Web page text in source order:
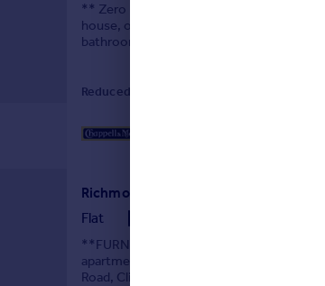
** Zero Deposit Guarantee Available ** A
house, offering comfortable
bathroom facilities.
Reduced on 04/08/2026 by Chappell &
Richmond Heights, Richmond Hill,
Flat
**FURNISHED** **WATER
apartment, in an excellent position within
Road, Clifton Village and Bristol City